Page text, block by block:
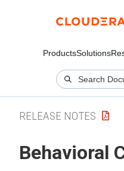
ProductsSolutions
RELEASE NOTES
Behavioral